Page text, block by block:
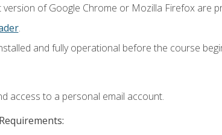
version of Google Chrome or Mozilla Firefox are
.
and fully operational before the course
access to a personal email account.